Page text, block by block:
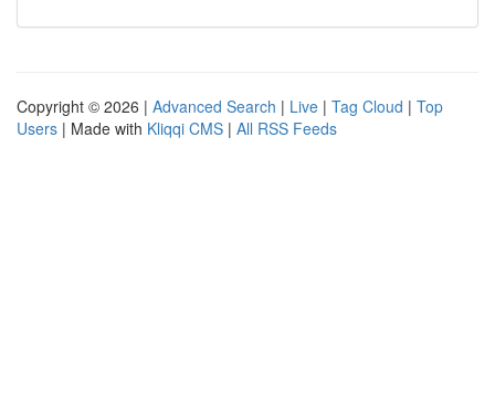
Copyright © 2026 | Advanced Search | Live | Tag Cloud | Top
Users | Made with Kliqqi CMS | All RSS Feeds